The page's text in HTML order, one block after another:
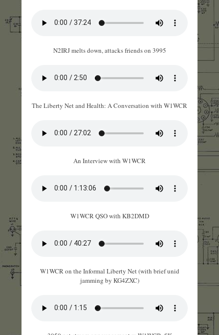
N2IRJ melts down, attacks friends on 3995
The Liberty Net and Health: A Conversation with W1WCR
An Interview with W1WCR
W1WCR QSO with KB2DMD
W1WCR on the Informal Liberty Net (with brief unid
jamming by KG4ZXC)